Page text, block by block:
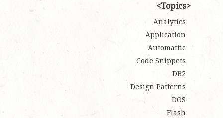
Topics
Analytics
Application
Automattic
Code Snippets
DB2
Design Patterns
DOS
Flash